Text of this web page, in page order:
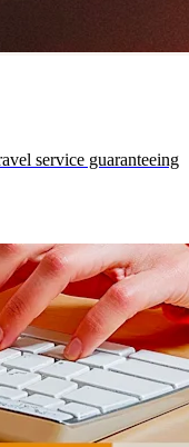
service guaranteeing